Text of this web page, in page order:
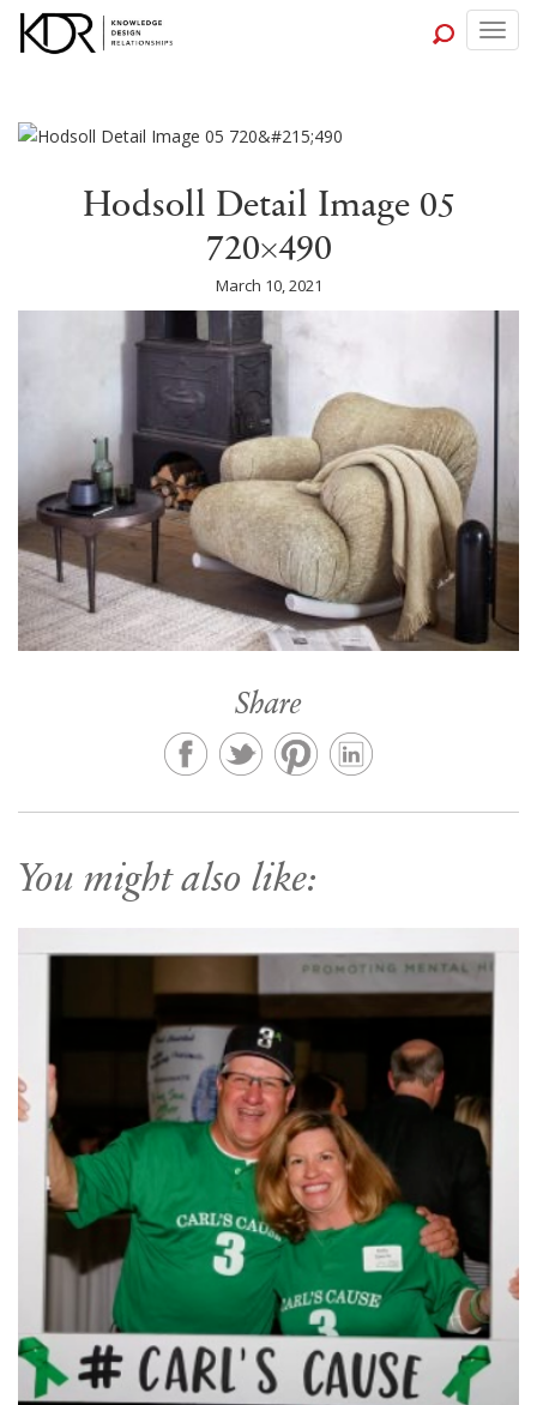
Hodsoll Detail Image 05
720×490
March 10, 2021
Share
You might also like: